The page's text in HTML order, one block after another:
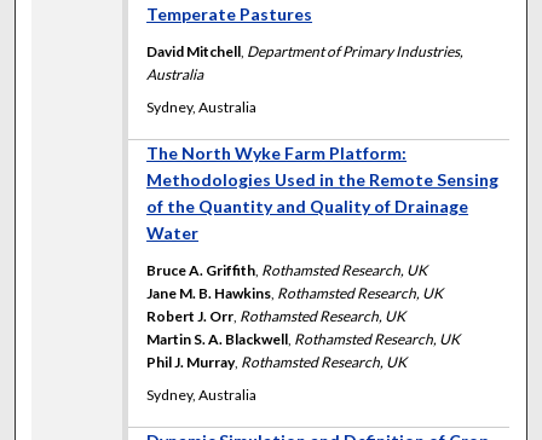
Temperate Pastures
David Mitchell, Department of Primary Industries,
Australia
Sydney, Australia
The North Wyke Farm Platform:
Methodologies Used in the Remote Sensing
of the Quantity and Quality of Drainage
Water
Bruce A. Griffith, Rothamsted Research, UK
Jane M. B. Hawkins, Rothamsted Research, UK
Robert J. Orr, Rothamsted Research, UK
Martin S. A. Blackwell, Rothamsted Research, UK
Phil J. Murray, Rothamsted Research, UK
Sydney, Australia